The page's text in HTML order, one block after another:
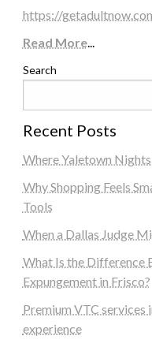
https://
Read More...
Search
Recent Posts
Where Yaletown
Why Shopping Feels
Tools
When a Dallas Judge
What Is the Difference
Expungement in Frisco?
Premium VTC services
experience